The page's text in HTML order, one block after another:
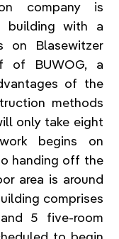
company is
building with a
on Blasewitzer
of BUWOG, a
of the
methods
only take eight
begins on
handing off the
area is around
comprises
5 five-room